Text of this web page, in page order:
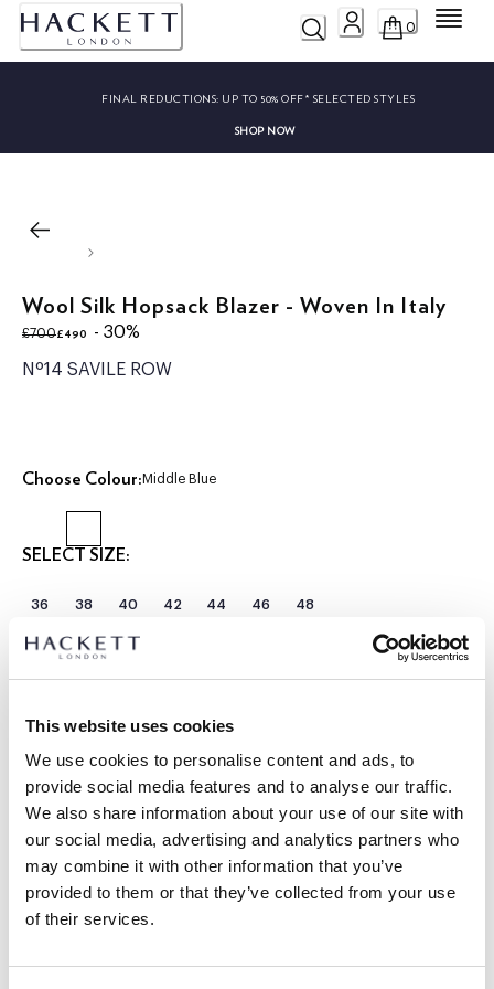
This website uses cookies
We use cookies to personalise content and ads, to
provide social media features and to analyse our traffic.
We also share information about your use of our site with
our social media, advertising and analytics partners who
may combine it with other information that you’ve
provided to them or that they’ve collected from your use
of their services.
0 Menu
FINAL REDUCTIONS: UP TO 50% OFF* SELECTED STYLES
SHOP NOW
Wool Silk Hopsack Blazer - Woven In Italy
£700
original price £700
£490
current price £490
- 30%
Nº14 SAVILE ROW
Choose Colour: Middle Blue
SELECT SIZE:
36 38 40 42 44 46 48
Select Length:
REGULAR LONG
|
Model's height: 1.89 m
size guide
PRODUCT DETAILS
DESCRIPTION
HM4400092
DELIVERY AND RETURNS
FREE shipping and returns
FREE Click & Collect in store delivery in 4-5 working days